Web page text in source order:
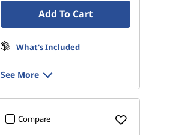
Add To Cart
What's Included
See More
Compare